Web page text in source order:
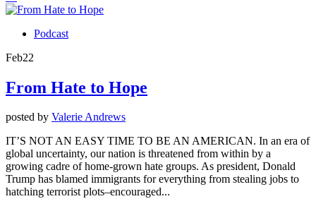
Podcast
Feb22
From Hate to Hope
posted by Valerie Andrews
IT’S NOT AN EASY TIME TO BE AN AMERICAN. In an era of
global uncertainty, our nation is threatened from within by a
growing cadre of home-grown hate groups. As president, Donald
Trump has blamed immigrants for everything from stealing jobs to
hatching terrorist plots–encouraged...